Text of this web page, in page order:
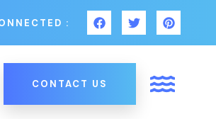
:
CONTACT US